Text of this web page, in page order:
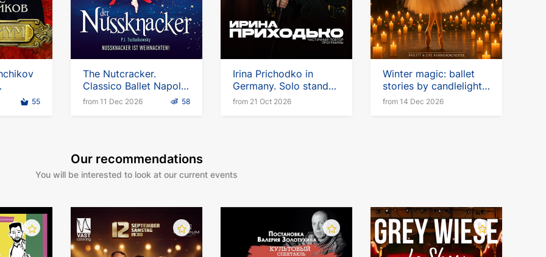
55
The Nutcracker.
Classico Ballet Napoli
2026-2027
from 11 Dec 2026 58
Irina Prichodko in
Germany. Solo stand-
up tour
from 21 Oct 2026
Winter magic: ballet
stories by candlelight
with a live chamber
from 14 Dec 2026
Our recommendations
You will be interested to look at our current events